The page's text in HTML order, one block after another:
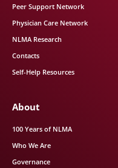
Peer Support Network
Physician Care Network
NLMA Research
Contacts
Self-Help Resources
About
100 Years of NLMA
Who We Are
Governance